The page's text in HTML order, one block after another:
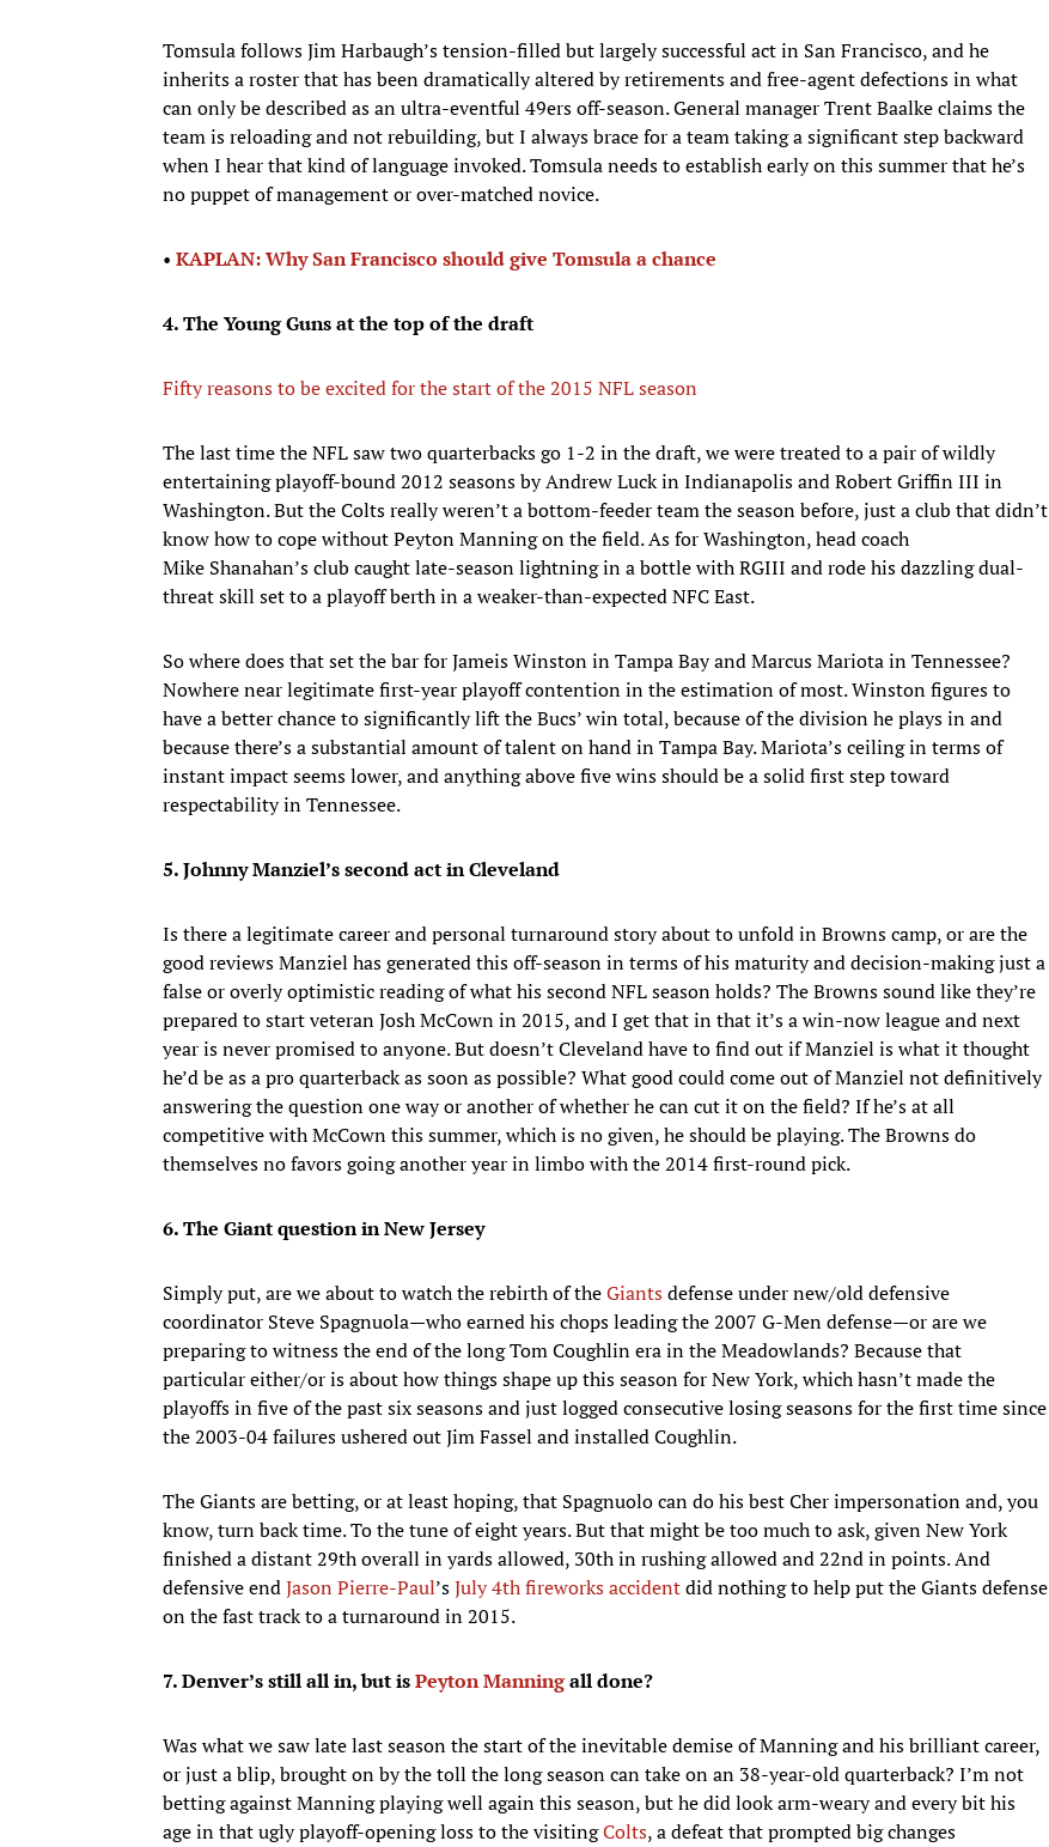
Tomsula follows Jim Harbaugh’s tension-filled but largely successful act in San Francisco, and he
inherits a roster that has been dramatically altered by retirements and free-agent defections in what
can only be described as an ultra-eventful 49ers off-season. General manager Trent Baalke claims the
team is reloading and not rebuilding, but I always brace for a team taking a significant step backward
when I hear that kind of language invoked. Tomsula needs to establish early on this summer that he’s
no puppet of management or over-matched novice.
•​ KAPLAN: Why San Francisco should give Tomsula a chance
4. The Young Guns at the top of the draft
Fifty reasons to be excited for the start of the 2015 NFL season
The last time the NFL saw two quarterbacks go 1-2 in the draft, we were treated to a pair of wildly
entertaining playoff-bound 2012 seasons by Andrew Luck in Indianapolis and Robert Griffin III in
Washington. But the Colts really weren’t a bottom-feeder team the season before, just a club that didn’t
know how to cope without Peyton Manning on the field. As for Washington, head coach
Mike Shanahan’s club caught late-season lightning in a bottle with RGIII and rode his dazzling dual-
threat skill set to a playoff berth in a weaker-than-expected NFC East.
So where does that set the bar for Jameis Winston in Tampa Bay and Marcus Mariota in Tennessee?
Nowhere near legitimate first-year playoff contention in the estimation of most. Winston figures to
have a better chance to significantly lift the Bucs’ win total, because of the division he plays in and
because there’s a substantial amount of talent on hand in Tampa Bay. Mariota’s ceiling in terms of
instant impact seems lower, and anything above five wins should be a solid first step toward
respectability in Tennessee.
5. Johnny Manziel’s second act in Cleveland
Is there a legitimate career and personal turnaround story about to unfold in Browns camp, or are the
good reviews Manziel has generated this off-season in terms of his maturity and decision-making just a
false or overly optimistic reading of what his second NFL season holds? The Browns sound like they’re
prepared to start veteran Josh McCown in 2015, and I get that in that it’s a win-now league and next
year is never promised to anyone. But doesn’t Cleveland have to find out if Manziel is what it thought
he’d be as a pro quarterback as soon as possible? What good could come out of Manziel not definitively
answering the question one way or another of whether he can cut it on the field? If he’s at all
competitive with McCown this summer, which is no given, he should be playing. The Browns do
themselves no favors going another year in limbo with the 2014 first-round pick.
6. The Giant question in New Jersey
Simply put, are we about to watch the rebirth of theGiantsdefense under new/old defensive
coordinator Steve Spagnuola—who earned his chops leading the 2007 G-Men defense—or are we
preparing to witness the end of the long Tom Coughlin era in the Meadowlands? Because that
particular either/or is about how things shape up this season for New York, which hasn’t made the
playoffs in five of the past six seasons and just logged consecutive losing seasons for the first time since
the 2003-04 failures ushered out Jim Fassel and installed Coughlin.
The Giants are betting, or at least hoping, that Spagnuolo can do his best Cher impersonation and, you
know, turn back time. To the tune of eight years. But that might be too much to ask, given New York
finished a distant 29th overall in yards allowed, 30th in rushing allowed and 22nd in points. And
defensive endJason Pierre-Paul’sJuly 4th fireworks accidentdid nothing to help put the Giants defense
on the fast track to a turnaround in 2015.
7. Denver’s still all in, but isPeyton Manningall done?
​Was what we saw late last season the start of the inevitable demise of Manning and his brilliant career,
or just a blip, brought on by the toll the long season can take on an 38-year-old quarterback? I’m not
betting against Manning playing well again this season, but he did look arm-weary and every bit his
age in that ugly playoff-opening loss to the visitingColts, a defeat that prompted big changes